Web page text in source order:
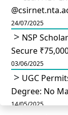
24/07/2025
NSP
Secure
03/06/2025
UGC
Degree: No
14/05/2025